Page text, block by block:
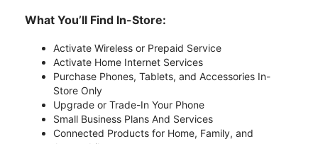
What You’ll Find In-Store:
Activate Wireless or Prepaid Service
Activate Home Internet Services
Purchase Phones, Tablets, and Accessories In-
Store Only
Upgrade or Trade-In Your Phone
Small Business Plans And Services
Connected Products for Home, Family, and